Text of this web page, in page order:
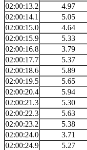
02:00:13.2
4.97
02:00:14.1
5.05
02:00:15.0
4.64
02:00:15.9
5.33
02:00:16.8
3.79
02:00:17.7
5.37
02:00:18.6
5.89
02:00:19.5
5.65
02:00:20.4
5.94
02:00:21.3
5.30
02:00:22.3
5.63
02:00:23.2
5.38
02:00:24.0
3.71
02:00:24.9
5.27